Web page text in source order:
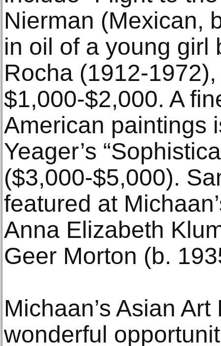
Nierman (Mexican,
in oil of a young girl
Rocha (1912-
$1,000-$2,000. A
American paintings
Yeager’s
($3,000-$5,000).
featured at
Anna Elizabeth
Geer Morton (b.
Michaan’s Asian
wonderful